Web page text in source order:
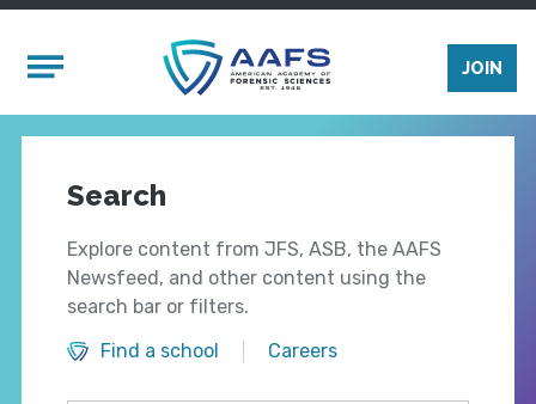
Mobile Menu
JOIN
Search
Explore content from JFS, ASB, the AAFS
Newsfeed, and other content using the
search bar or filters.
Find a school
Careers